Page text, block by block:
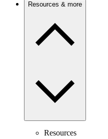
Resources & more
Resources